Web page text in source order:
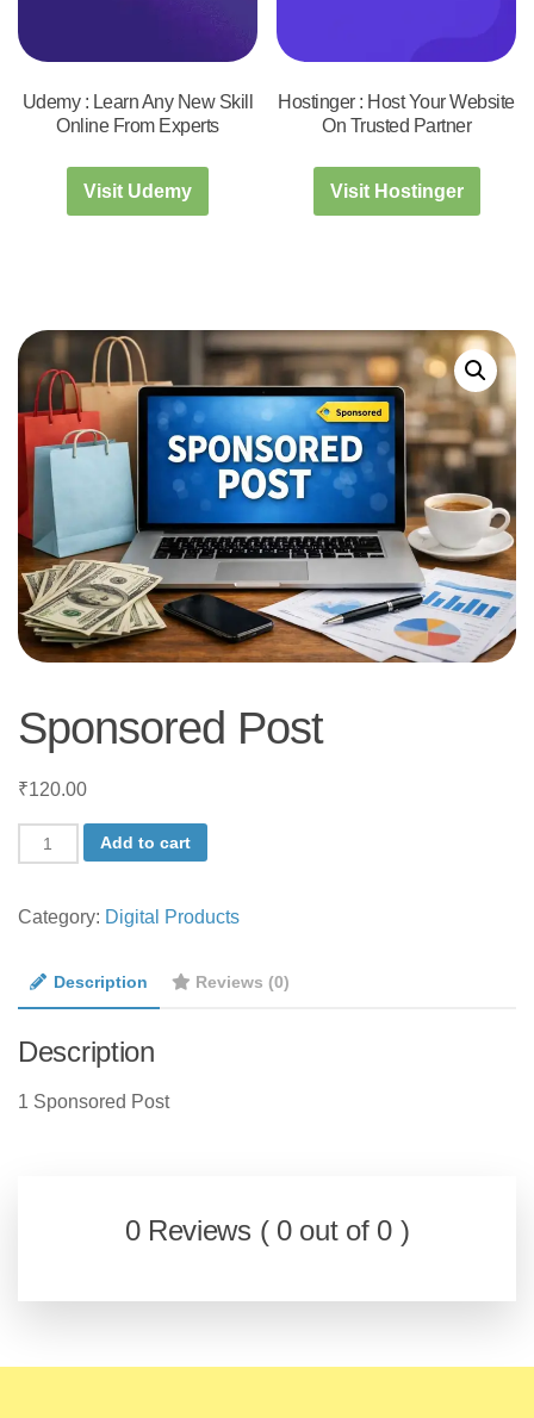
Udemy : Learn Any New Skill
Online From Experts
Visit Udemy
Hostinger : Host Your Website
On Trusted Partner
Visit Hostinger
Sponsored Post
₹120.00
Sponsored
Post
Add to cart
Category: Digital Products
Description Reviews (0)
Description
1 Sponsored Post
0 Reviews ( 0 out of 0 )